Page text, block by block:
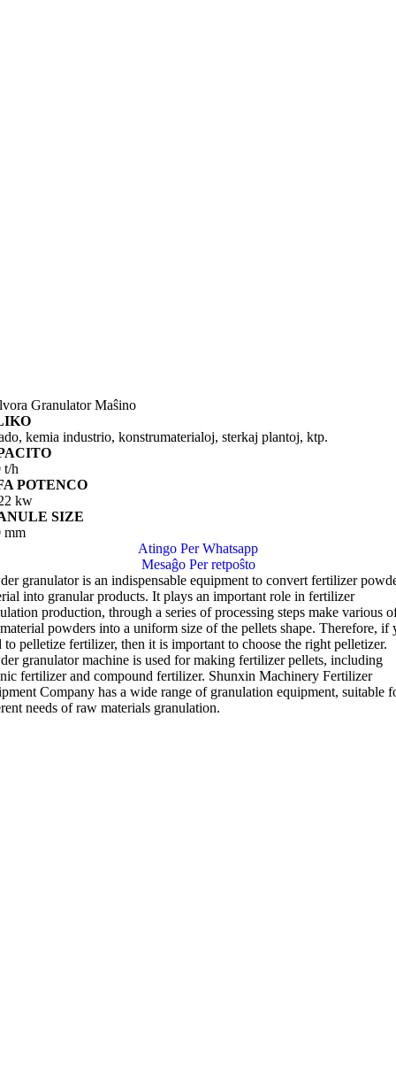
Granulator Maŝino
kemia industrio, konstrumaterialoj, sterkaj plantoj, ktp.
t/h
POTENCO
kw
SIZE
mm
Atingo Per Whatsapp
Mesaĝo Per retpoŝto
granulator is an indispensable equipment to convert fertilizer
into granular products.It plays an important role in fertilizer
production,through a series of processing steps make various
powders into a uniform size of the pellets shape.Therefore,if
to pelletize fertilizer,then it is important to choose the right pelletizer.
granulator machine is used for making fertilizer pellets,including
fertilizer and compound fertilizer. Shunxin Machinery Fertilizer
Company has a wide range of granulation equipment,suitable
needs of raw materials granulation.